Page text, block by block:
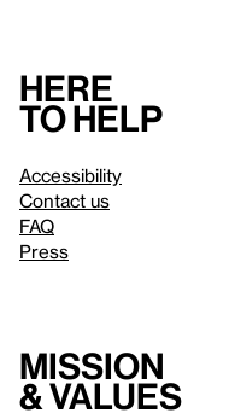
Here
to help
Accessibility
Contact us
FAQ
Press
Mission
& values